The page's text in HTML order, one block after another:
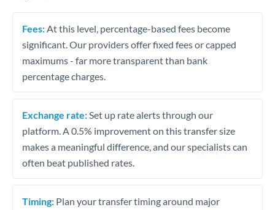
Fees: At this level, percentage-based fees become
significant. Our providers offer fixed fees or capped
maximums - far more transparent than bank
percentage charges.
Exchange rate: Set up rate alerts through our
platform. A 0.5% improvement on this transfer size
makes a meaningful difference, and our specialists can
often beat published rates.
Timing: Plan your transfer timing around major